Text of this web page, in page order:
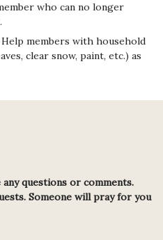
who can no longer
members with household
clear snow, paint, etc.) as
questions or comments.
Someone will pray for you